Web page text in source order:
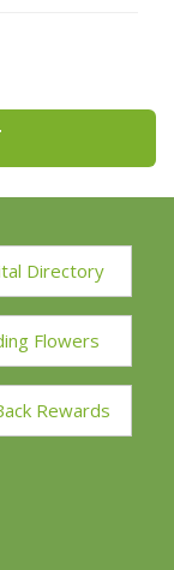
Directory
Flowers
Rewards